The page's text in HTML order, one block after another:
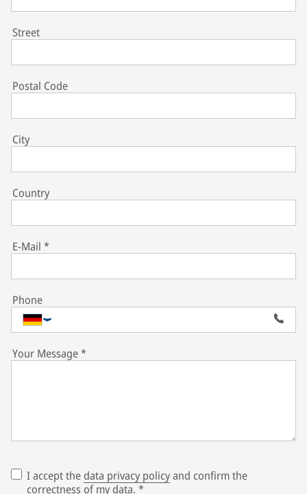
Street
Postal Code
City
Country
E-Mail *
Phone
Your Message*
I accept thedata privacy policyand confirm the
correctness of my data. *